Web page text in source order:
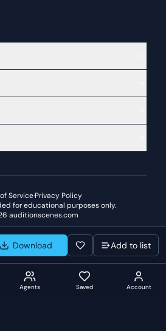
Download Add to list
Service·Privacy Policy
for educational purposes only.
auditionscenes.com
Agents Saved Account